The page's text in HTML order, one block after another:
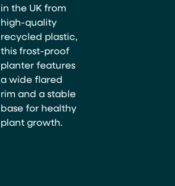
in the UK from
high-quality
recycled plastic,
this frost-proof
planter features
a wide flared
rim and a stable
base for healthy
plant growth.